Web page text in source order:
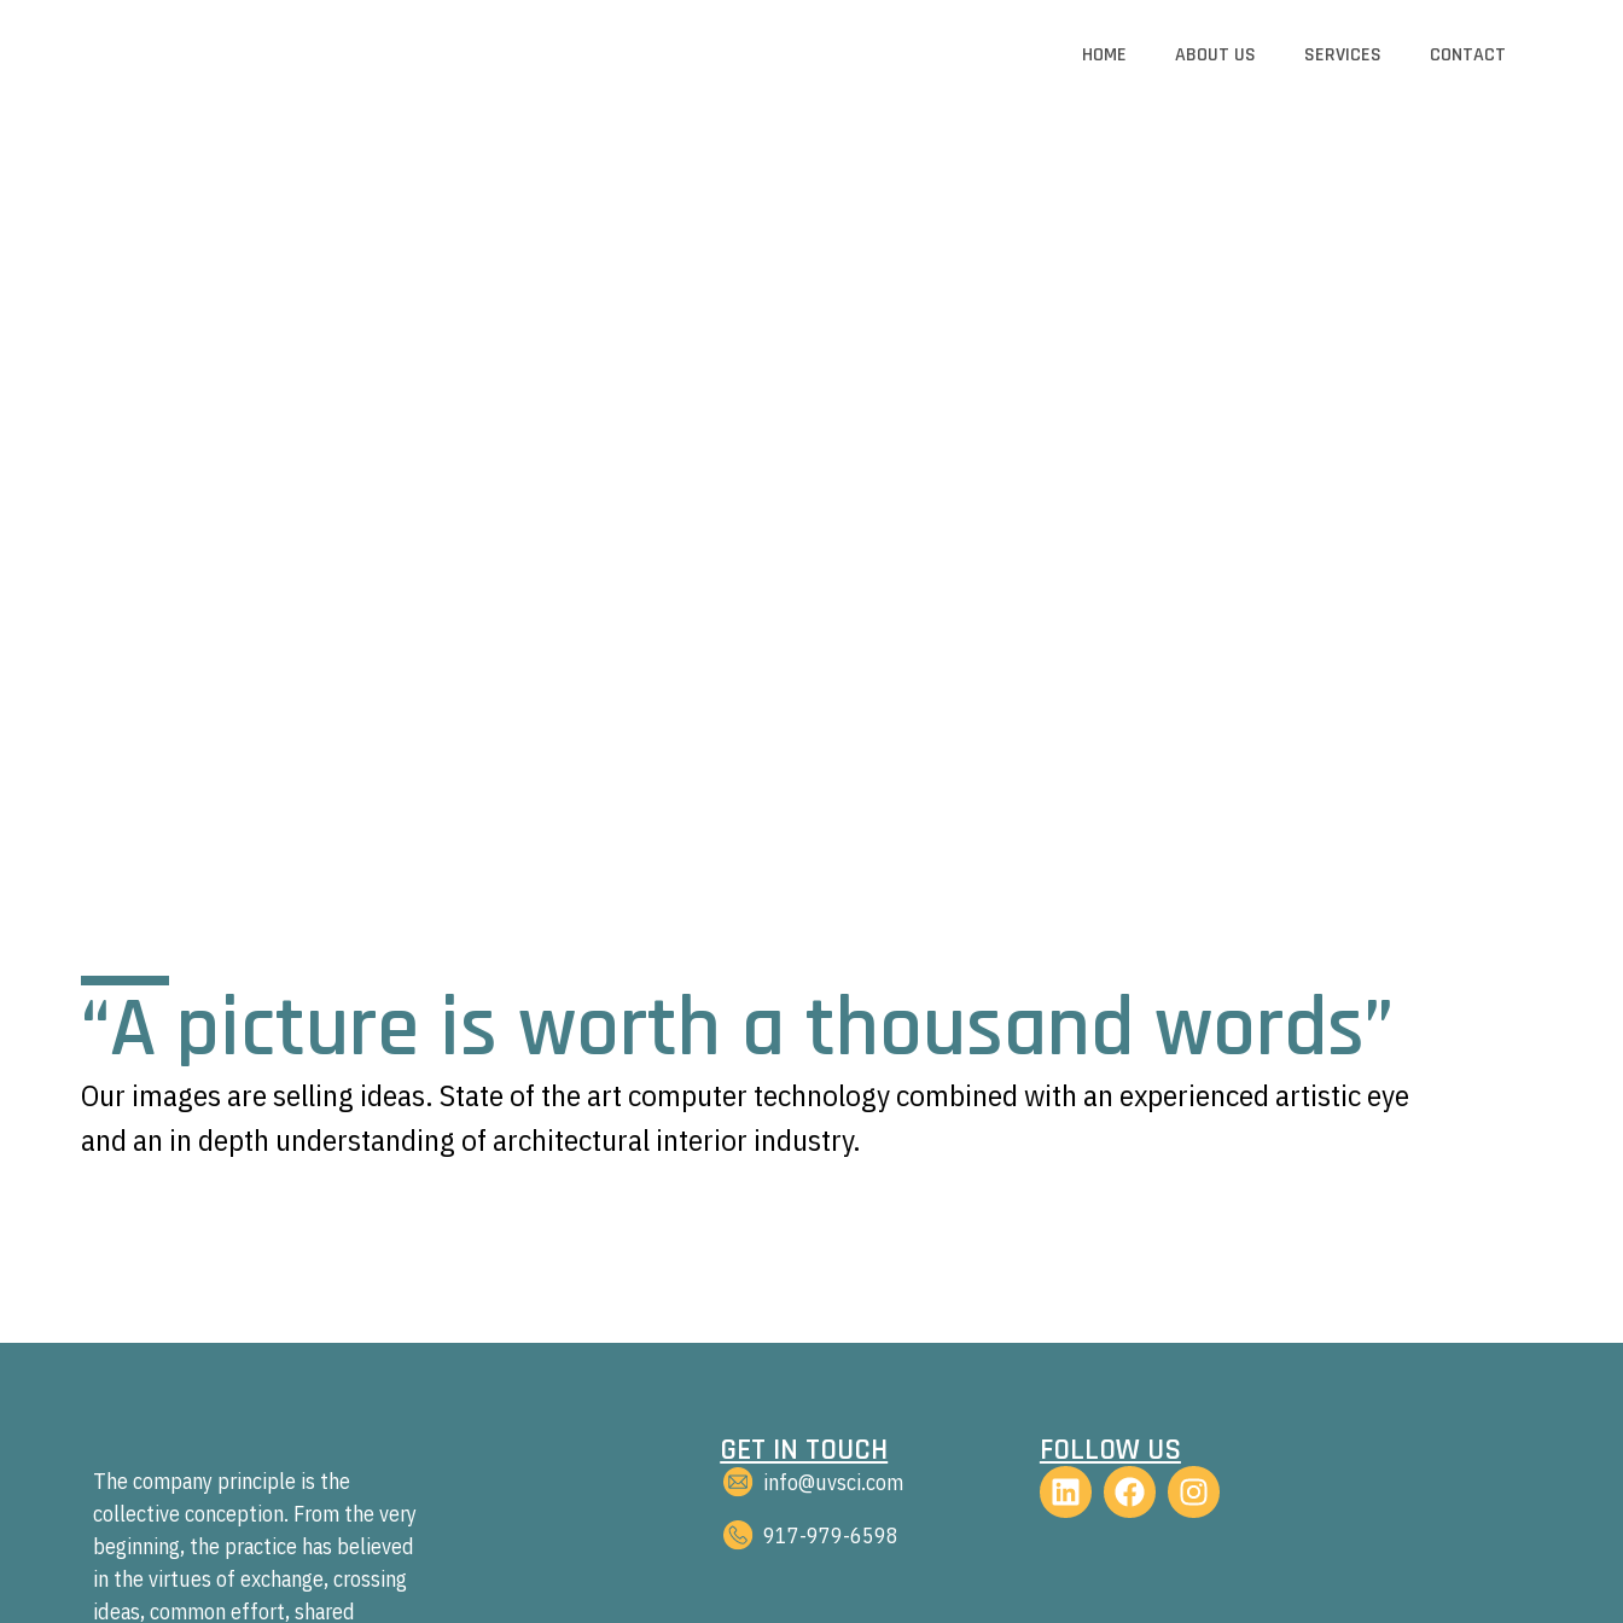
HOME ABOUT US SERVICES CONTACT
“A picture is worth a thousand words”
Our images are selling ideas. State of the art computer technology combined with an experienced artistic eye
and an in depth understanding of architectural interior industry.
The company principle is the
collective conception. From the very
beginning, the practice has believed
in the virtues of exchange, crossing
ideas, common effort, shared
GET IN TOUCH
info@uvsci.com
917-979-6598
FOLLOW US